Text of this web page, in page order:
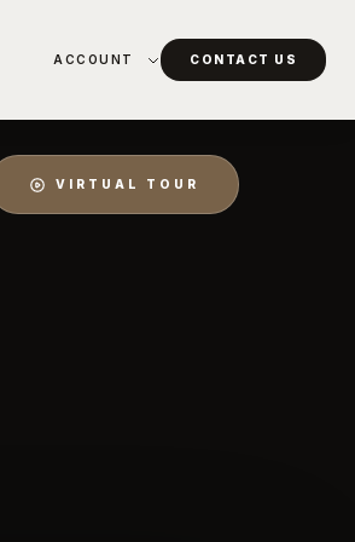
ACCOUNT CONTACT US
VIRTUAL TOUR